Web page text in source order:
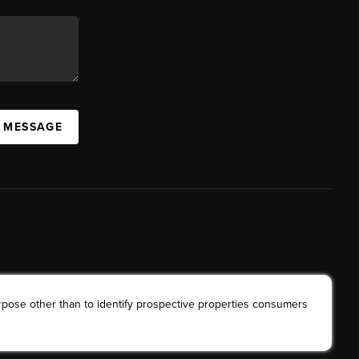
other than to identify prospective properties consumers